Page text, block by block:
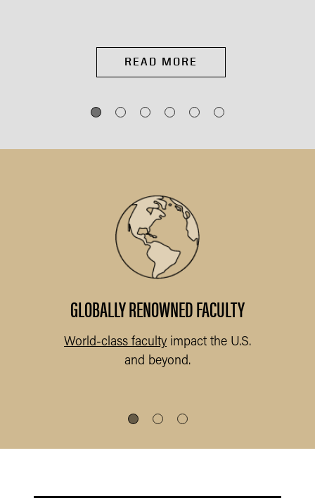
READ MORE
GLOBALLY RENOWNED FACULTY
World-class faculty impact the U.S.
and beyond.